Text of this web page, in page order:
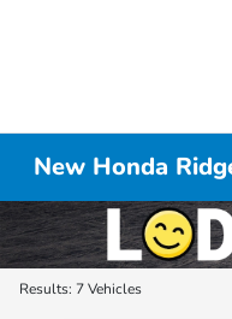
New Honda
Results: 7 Vehicles